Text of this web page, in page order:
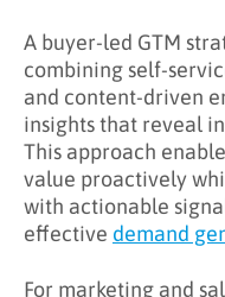
A buyer-led GTM
combining self-
and content-driven
insights that reveal
This approach
value proactively
with actionable
effective demand
For marketing and